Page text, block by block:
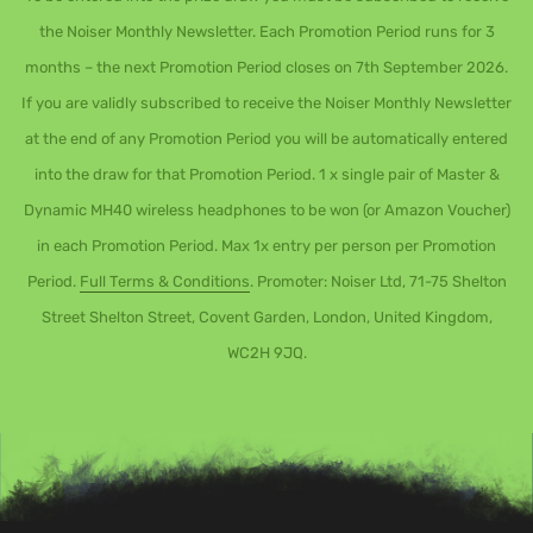
the Noiser Monthly Newsletter. Each Promotion Period runs for 3
months – the next Promotion Period closes on 7th September 2026.
If you are validly subscribed to receive the Noiser Monthly Newsletter
at the end of any Promotion Period you will be automatically entered
into the draw for that Promotion Period. 1 x single pair of Master &
Dynamic MH40 wireless headphones to be won (or Amazon Voucher)
in each Promotion Period. Max 1x entry per person per Promotion
Period. Full Terms & Conditions. Promoter: Noiser Ltd, 71-75 Shelton
Street Shelton Street, Covent Garden, London, United Kingdom,
WC2H 9JQ.